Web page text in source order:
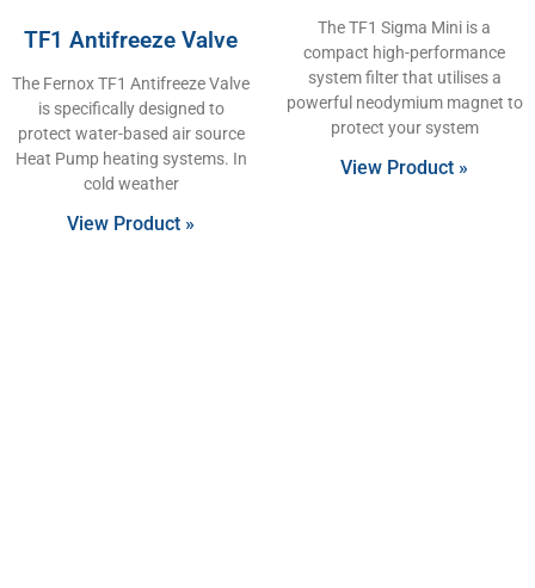
TF1 Antifreeze Valve
The Fernox TF1 Antifreeze Valve
is specifically designed to
protect water-based air source
Heat Pump heating systems. In
cold weather
View Product »
The TF1 Sigma Mini is a
compact high-performance
system filter that utilises a
powerful neodymium magnet to
protect your system
View Product »